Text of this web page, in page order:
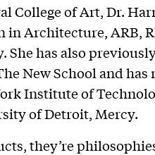
College of Art, Dr.
in Architecture, ARB,
She has also
New School and
Institute of
of Detroit, Mercy.
they’re